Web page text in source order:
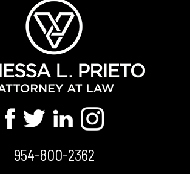
954-800-2362